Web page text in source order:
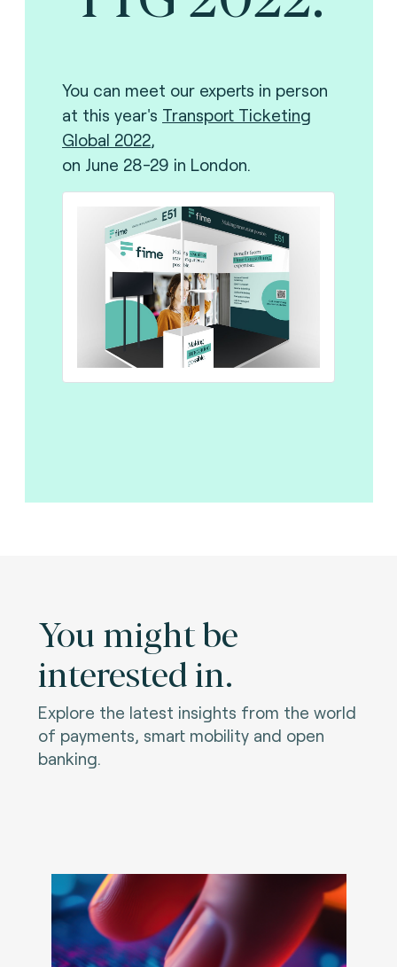
You can meet our experts in person
at this year's Transport Ticketing
Global 2022,
on June 28-29 in London.
You might be
interested in.
Explore the latest insights from the world
of payments, smart mobility and open
banking.